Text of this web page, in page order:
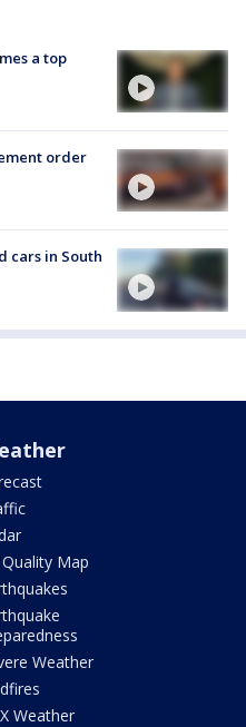
a top
order
cars in South
Map
Weather
Weather